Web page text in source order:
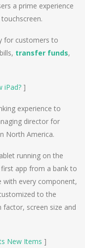
a prime experience
for customers to
transfer funds,
iPad? ]
experience to
director for
North America.
running on the
app from a bank to
with every component,
to the
screen size and
New Items ]